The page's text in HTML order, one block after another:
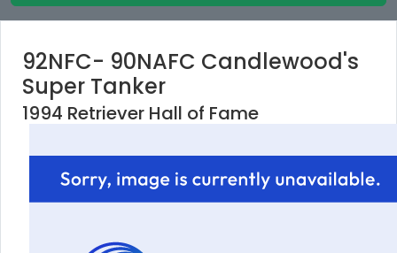
92NFC- 90NAFC Candlewood's
Super Tanker
1994 Retriever Hall of Fame